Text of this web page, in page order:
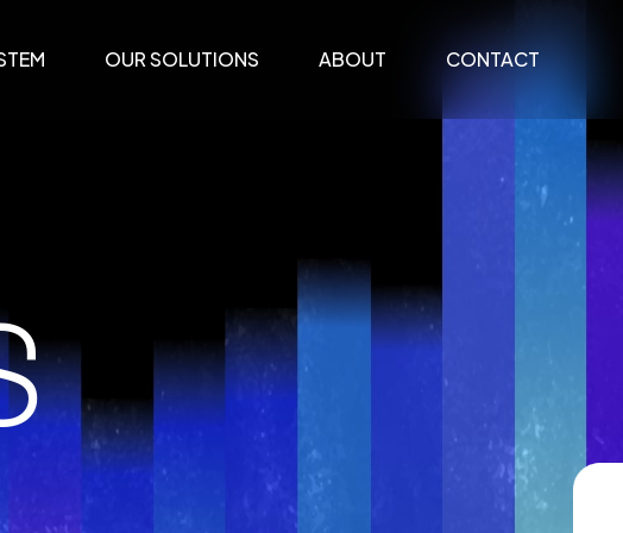
OUR SOLUTIONS ABOUT CONTACT